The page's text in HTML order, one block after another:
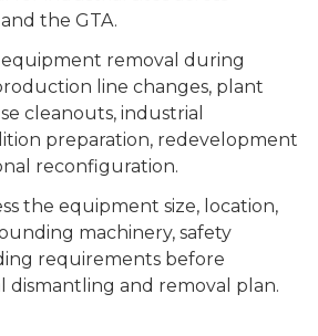
the GTA.
equipment removal during
line changes, plant
cleanouts, industrial
preparation, redevelopment
reconfiguration.
the equipment size, location,
machinery, safety
requirements before
dismantling and removal plan.